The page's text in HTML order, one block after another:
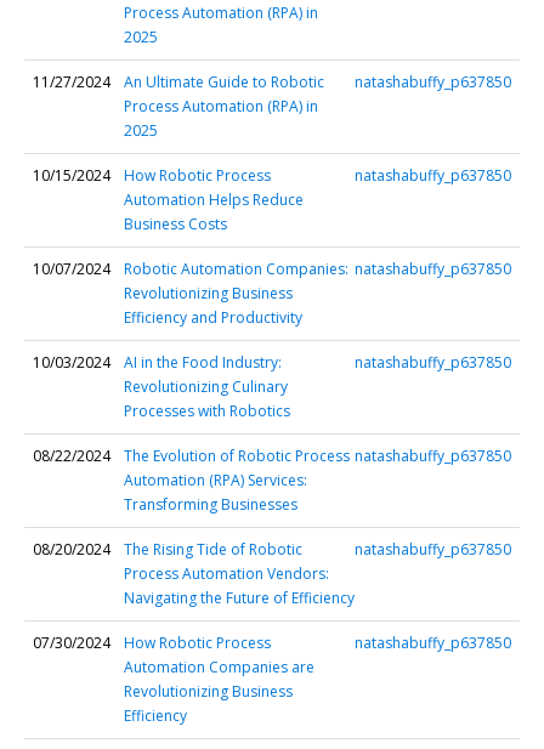
Process Automation (RPA) in
2025
11/27/2024
An Ultimate Guide to Robotic
Process Automation (RPA) in
2025
natashabuffy_p637850
10/15/2024
How Robotic Process
Automation Helps Reduce
Business Costs
natashabuffy_p637850
10/07/2024
Robotic Automation Companies:
Revolutionizing Business
Efficiency and Productivity
natashabuffy_p637850
10/03/2024
AI in the Food Industry:
Revolutionizing Culinary
Processes with Robotics
natashabuffy_p637850
08/22/2024
The Evolution of Robotic Process
Automation (RPA) Services:
Transforming Businesses
natashabuffy_p637850
08/20/2024
The Rising Tide of Robotic
Process Automation Vendors:
Navigating the Future of Efficiency
natashabuffy_p637850
07/30/2024
How Robotic Process
Automation Companies are
Revolutionizing Business
Efficiency
natashabuffy_p637850